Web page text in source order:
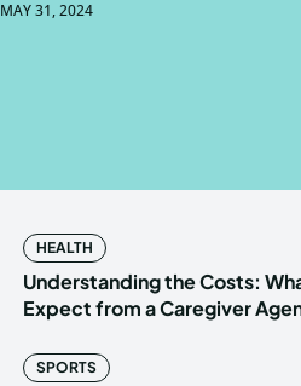
PRIVACY
PRIVACY
MAY 31, 2024
HEALTH
Understanding the Costs:
Expect from a Caregiver
SPORTS